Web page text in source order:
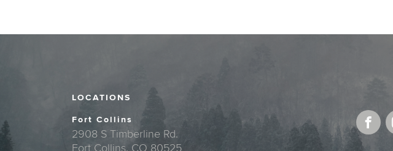
LOCATIONS
Fort Collins
2908 S Timberline Rd.
Fort Collins, CO 80525